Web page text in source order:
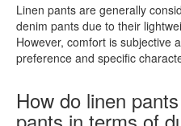
Linen pants are generally
denim pants due to their
However, comfort is subjective
preference and specific
How do linen